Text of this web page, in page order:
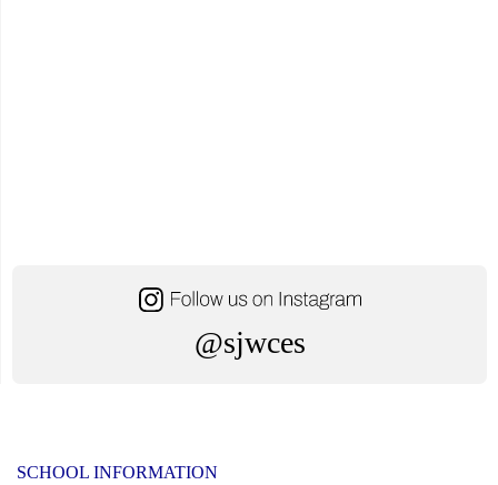
@sjwces
SCHOOL INFORMATION